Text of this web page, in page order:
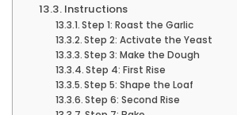
Instructions
Step 1: Roast the Garlic
Step 2: Activate the Yeast
Step 3: Make the Dough
Step 4: First Rise
Step 5: Shape the Loaf
Step 6: Second Rise